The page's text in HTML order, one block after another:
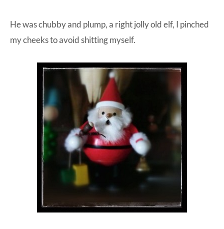
He was chubby and plump, a right jolly old elf, I pinched
my cheeks to avoid shitting myself.